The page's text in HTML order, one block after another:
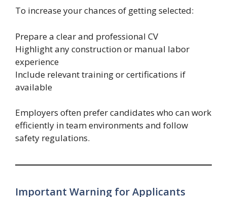
To increase your chances of getting selected:
Prepare a clear and professional CV
Highlight any construction or manual labor
experience
Include relevant training or certifications if
available
Employers often prefer candidates who can work
efficiently in team environments and follow
safety regulations.
Important Warning for Applicants